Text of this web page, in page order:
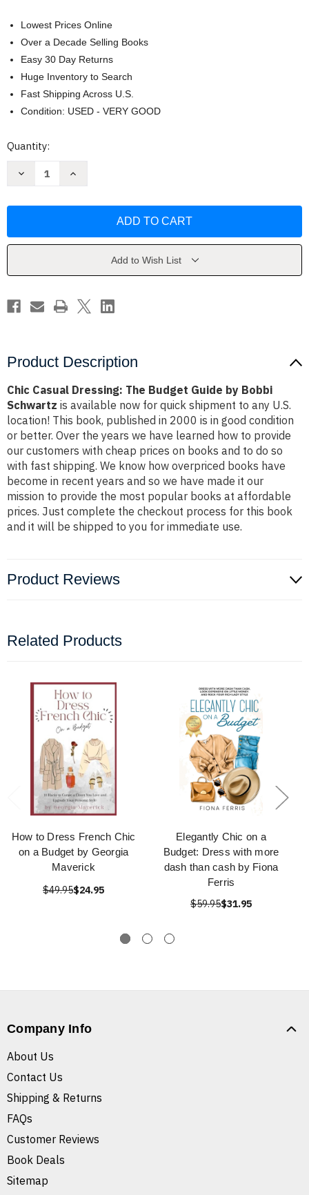
Lowest Prices Online
Over a Decade Selling Books
Easy 30 Day Returns
Huge Inventory to Search
Fast Shipping Across U.S.
Condition: USED - VERY GOOD
Current
Quantity:
Decrease
Budget
Schwartz
Increase
Budget
Schwartz
Add to Wish List
Product Description
Chic Casual Dressing: The Budget Guide by Bobbi
Schwartz is available now for quick shipment to any U.S.
location! This book, published in 2000 is in good condition
or better. Over the years we have learned how to provide
our customers with cheap prices on books and to do so
with fast shipping. We know how overpriced books have
become in recent years and so we have made it our
mission to provide the most popular books at affordable
prices. Just complete the checkout process for this book
and it will be shipped to you for immediate use.
Product Reviews
Related Products
How to Dress French Chic
on a Budget by Georgia
Maverick
$49.95$24.95
Elegantly Chic on a
Budget: Dress with more
dash than cash by Fiona
Ferris
$59.95$31.95
Company Info
About Us
Contact Us
Shipping & Returns
FAQs
Customer Reviews
Book Deals
Sitemap